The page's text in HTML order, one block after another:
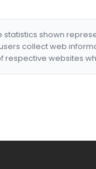
shown
collect web
respective websites